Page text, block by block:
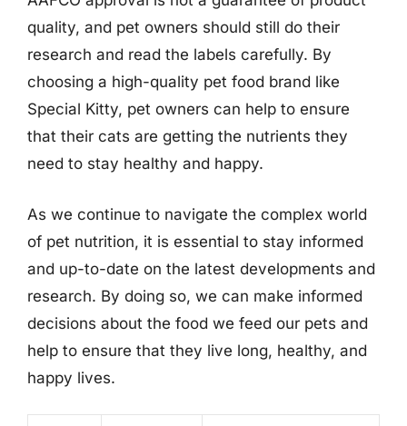
quality, and pet owners should still do their
research and read the labels carefully. By
choosing a high-quality pet food brand like
Special Kitty, pet owners can help to ensure
that their cats are getting the nutrients they
need to stay healthy and happy.
As we continue to navigate the complex world
of pet nutrition, it is essential to stay informed
and up-to-date on the latest developments and
research. By doing so, we can make informed
decisions about the food we feed our pets and
help to ensure that they live long, healthy, and
happy lives.